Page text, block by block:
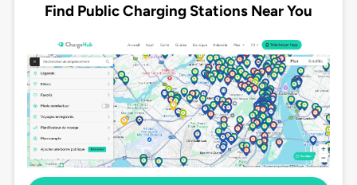
Find Public Charging Stations Near You